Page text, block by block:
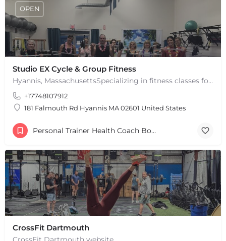
Studio EX Cycle & Group Fitness
Hyannis, MassachusettsSpecializing in fitness classes for Everyone! Offering over 60 classes per week.…
+17748107912
181 Falmouth Rd Hyannis MA 02601 United States
OPEN
Personal Trainer Health Coach Boston, MA
CrossFit Dartmouth